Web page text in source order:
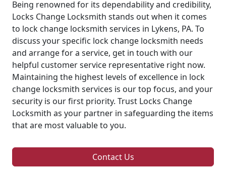
Being renowned for its dependability and credibility,
Locks Change Locksmith stands out when it comes
to lock change locksmith services in Lykens, PA. To
discuss your specific lock change locksmith needs
and arrange for a service, get in touch with our
helpful customer service representative right now.
Maintaining the highest levels of excellence in lock
change locksmith services is our top focus, and your
security is our first priority. Trust Locks Change
Locksmith as your partner in safeguarding the items
that are most valuable to you.
Contact Us